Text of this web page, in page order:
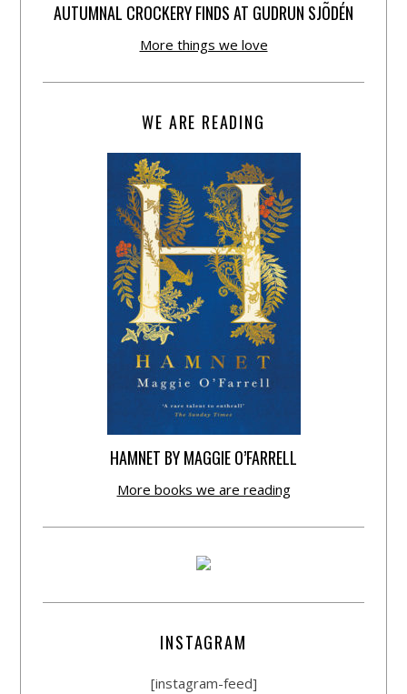
AUTUMNAL CROCKERY FINDS AT GUDRUN SJÕDÉN
More things we love
WE ARE READING
HAMNET BY MAGGIE O’FARRELL
More books we are reading
INSTAGRAM
[instagram-feed]